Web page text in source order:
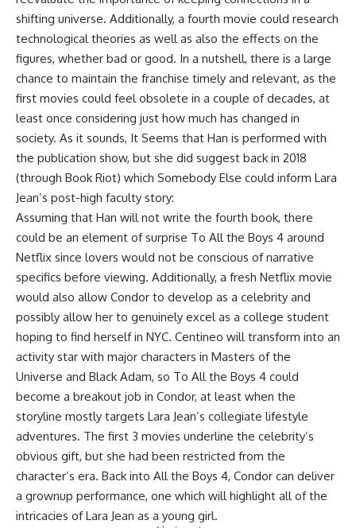
shifting universe. Additionally, a fourth movie could research
technological theories as well as also the effects on the
figures, whether bad or good. In a nutshell, there is a large
chance to maintain the franchise timely and relevant, as the
first movies could feel obsolete in a couple of decades, at
least once considering just how much has changed in
society. As it sounds, It Seems that Han is performed with
the publication show, but she did suggest back in 2018
(through Book Riot) which Somebody Else could inform Lara
Jean’s post-high faculty story:
Assuming that Han will not write the fourth book, there
could be an element of surprise To All the Boys 4 around
Netflix since lovers would not be conscious of narrative
specifics before viewing. Additionally, a fresh Netflix movie
would also allow Condor to develop as a celebrity and
possibly allow her to genuinely excel as a college student
hoping to find herself in NYC. Centineo will transform into an
activity star with major characters in Masters of the
Universe and Black Adam, so To All the Boys 4 could
become a breakout job in Condor, at least when the
storyline mostly targets Lara Jean’s collegiate lifestyle
adventures. The first 3 movies underline the celebrity’s
obvious gift, but she had been restricted from the
character’s era. Back into All the Boys 4, Condor can deliver
a grownup performance, one which will highlight all of the
intricacies of Lara Jean as a young girl.